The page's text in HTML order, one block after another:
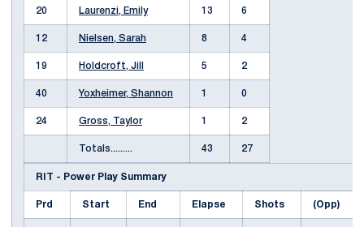
20 Laurenzi, Emily 13 6
12 Nielsen, Sarah 8 4
19 Holdcroft, Jill 5 2
40 Yoxheimer, Shannon 1 0
24 Gross, Taylor 1 2
Totals......... 43 27
RIT - Power Play Summary
Prd Start End Elapse Shots (Opp)